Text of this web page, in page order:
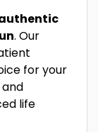
. Our
for your
life